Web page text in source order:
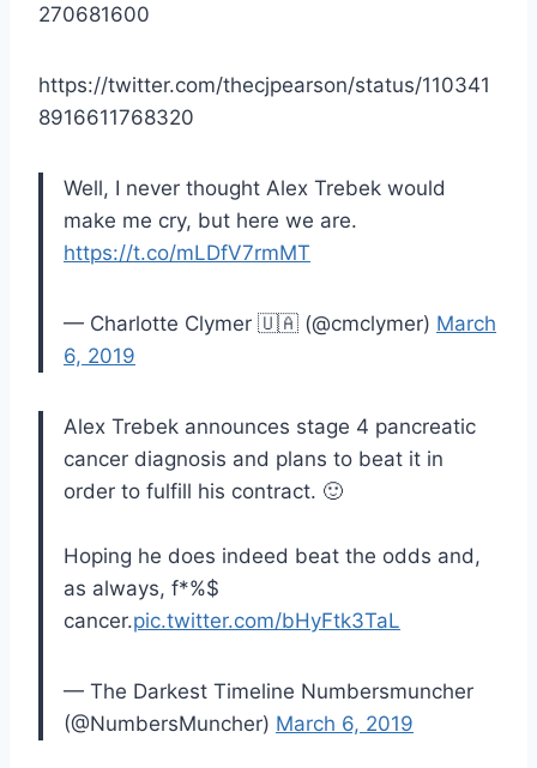
270681600
https://twitter.com/thecjpearson/status/110341
8916611768320
Well, I never thought Alex Trebek would
make me cry, but here we are.
https://t.co/mLDfV7rmMT
— Charlotte Clymer 🇺🇦 (@cmclymer) March
6, 2019
Alex Trebek announces stage 4 pancreatic
cancer diagnosis and plans to beat it in
order to fulfill his contract. 🙂
Hoping he does indeed beat the odds and,
as always, f*%$
cancer.pic.twitter.com/bHyFtk3TaL
— The Darkest Timeline Numbersmuncher
(@NumbersMuncher) March 6, 2019